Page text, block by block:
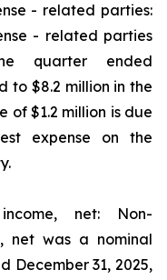
- related parties:
- related parties
quarter ended
to $8.2 million in the
of $1.2 million is due
expense on the
net: Non-
net was a nominal
December 31, 2025,